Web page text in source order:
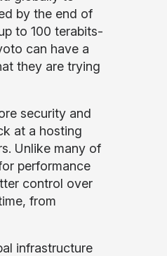
by the end of
to 100 terabits-
can have a
they are trying
security and
at a hosting
Unlike many of
performance
control over
from
infrastructure